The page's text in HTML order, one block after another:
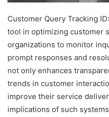
Customer Query Tracking
tool in optimizing customer
organizations to monitor
prompt responses and
not only enhances
trends in customer
improve their service
implications of such